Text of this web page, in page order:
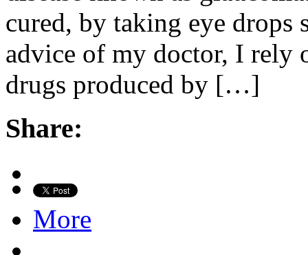
cured, by taking eye drops
advice of my doctor, I rely
drugs produced by […]
Share:
More